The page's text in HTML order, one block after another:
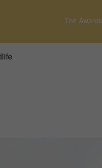
The Awards